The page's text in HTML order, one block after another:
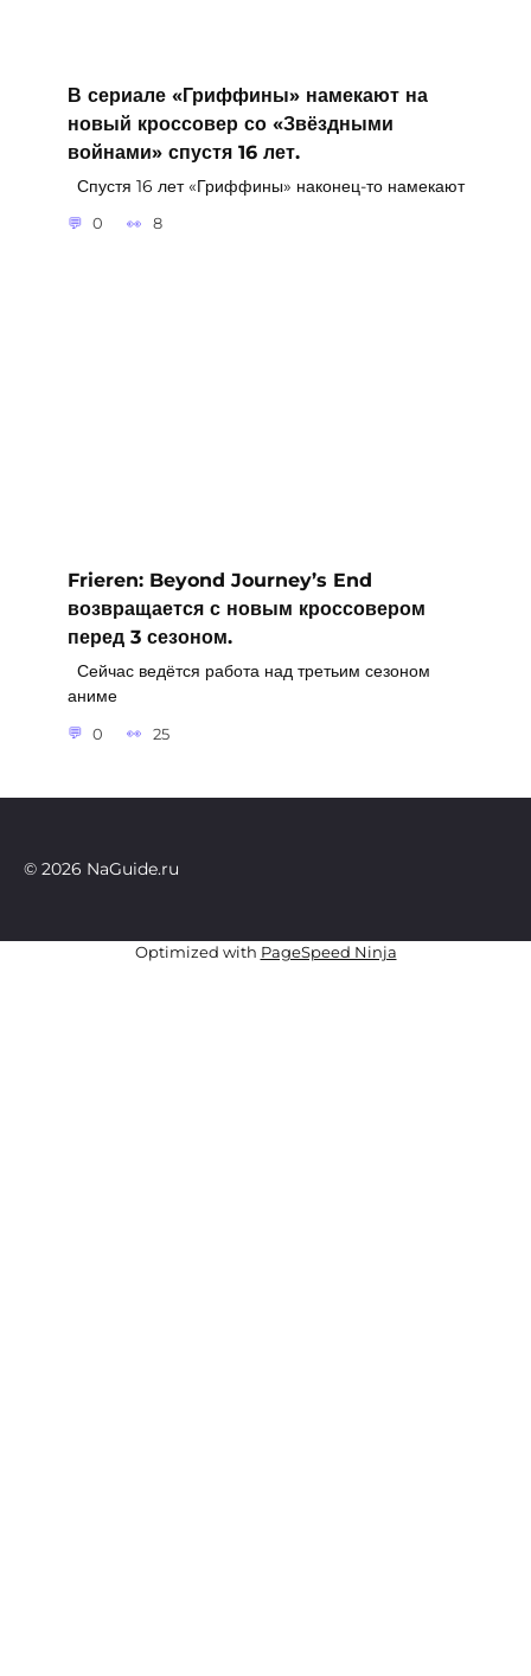
В сериале «Гриффины» намекают на
новый кроссовер со «Звёздными
войнами» спустя 16 лет.
Спустя 16 лет «Гриффины» наконец-то намекают
0 8
Frieren: Beyond Journey’s End
возвращается с новым кроссовером
перед 3 сезоном.
Сейчас ведётся работа над третьим сезоном
аниме
0 25
© 2026 NaGuide.ru
Optimized with PageSpeed Ninja